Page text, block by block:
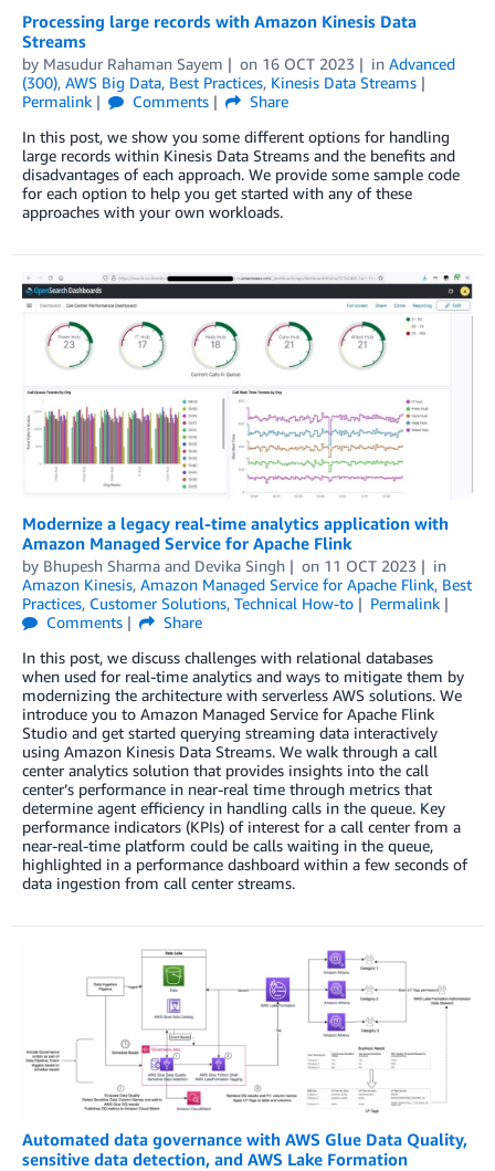
Processing large records with Amazon Kinesis Data
Streams
by Masudur Rahaman Sayem on 16 OCT 2023 in Advanced
(300), AWS Big Data, Best Practices, Kinesis Data Streams
Permalink
Comments
Share
In this post, we show you some different options for handling
large records within Kinesis Data Streams and the benefits and
disadvantages of each approach. We provide some sample code
for each option to help you get started with any of these
approaches with your own workloads.
Modernize a legacy real-time analytics application with
Amazon Managed Service for Apache Flink
by Bhupesh Sharma and Devika Singh on 11 OCT 2023
in
Amazon Kinesis, Amazon Managed Service for Apache Flink, Best
Practices, Customer Solutions, Technical How-to
Permalink
Comments
Share
In this post, we discuss challenges with relational databases
when used for real-time analytics and ways to mitigate them by
modernizing the architecture with serverless AWS solutions. We
introduce you to Amazon Managed Service for Apache Flink
Studio and get started querying streaming data interactively
using Amazon Kinesis Data Streams. We walk through a call
center analytics solution that provides insights into the call
center’s performance in near-real time through metrics that
determine agent efficiency in handling calls in the queue. Key
performance indicators (KPIs) of interest for a call center from a
near-real-time platform could be calls waiting in the queue,
highlighted in a performance dashboard within a few seconds of
data ingestion from call center streams.
Automated data governance with AWS Glue Data Quality,
sensitive data detection, and AWS Lake Formation